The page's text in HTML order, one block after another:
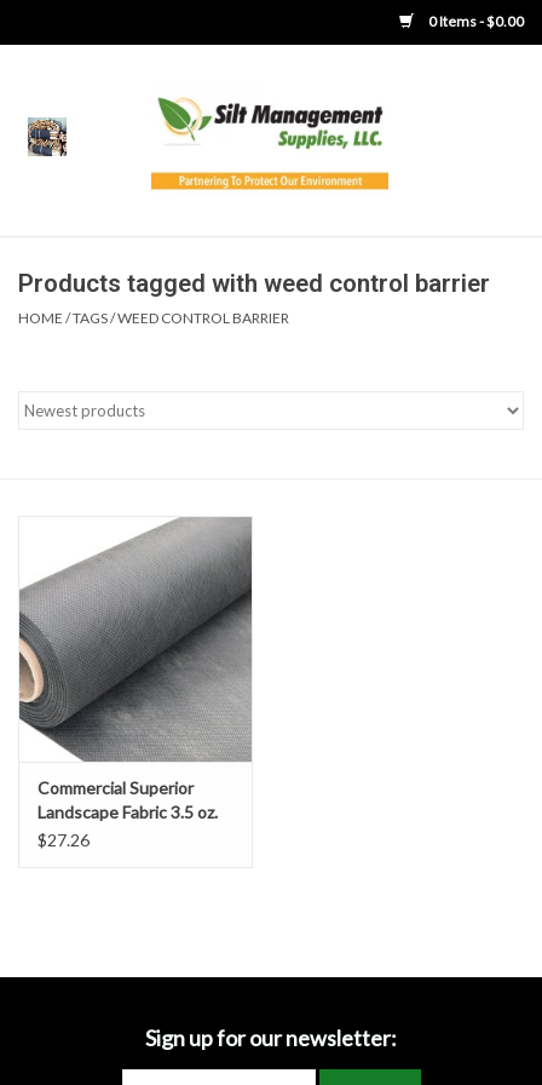
0 Items - $0.00
Home
Boots
Concrete Washout &
Accessories
Ditch & Swale Protection
Drain Board Component
Durawattle
Ear Protection
Dewatering Bags
Products tagged with weed control barrier
HOME /TAGS/WEED CONTROL BARRIER
Commercial Superior
Landscape Fabric 3.5 oz.
$27.26
Sign up for our newsletter: